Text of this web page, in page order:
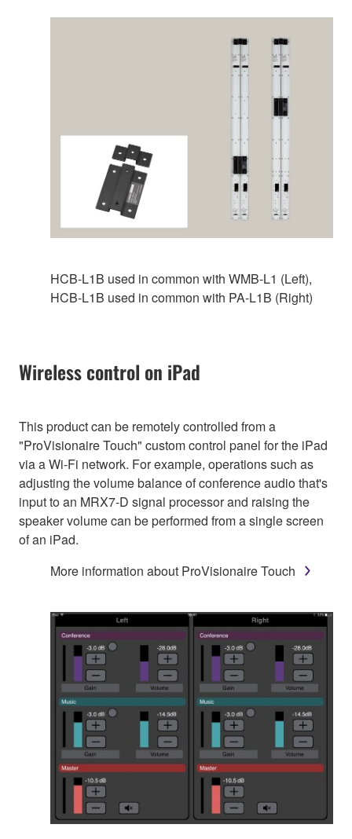
HCB-L1B used in common with WMB‑L1 (Left),
HCB-L1B used in common with PA-L1B (Right)
Wireless control on iPad
This product can be remotely controlled from a
"ProVisionaire Touch" custom control panel for the iPad
via a Wi-Fi network. For example, operations such as
adjusting the volume balance of conference audio that's
input to an MRX7-D signal processor and raising the
speaker volume can be performed from a single screen
of an iPad.
More information about ProVisionaire Touch